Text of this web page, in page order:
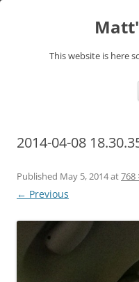
This website is here
2014-04-08
Published May 5, 2014at768
← Previous